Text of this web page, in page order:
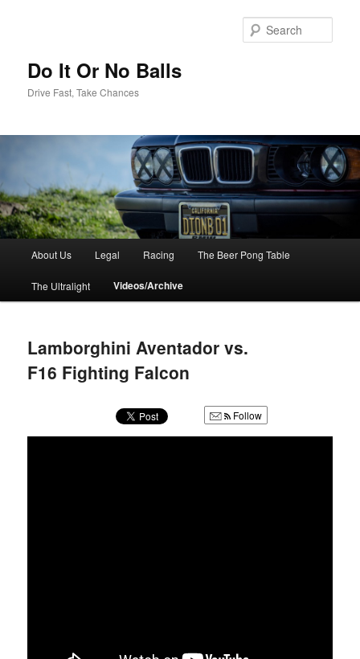
Do It Or No Balls
Drive Fast, Take Chances
n
Skip
to
content
About Us Legal Racing The Beer Pong Table
The Ultralight Videos/Archive
Lamborghini Aventador vs.
F16 Fighting Falcon
Follow